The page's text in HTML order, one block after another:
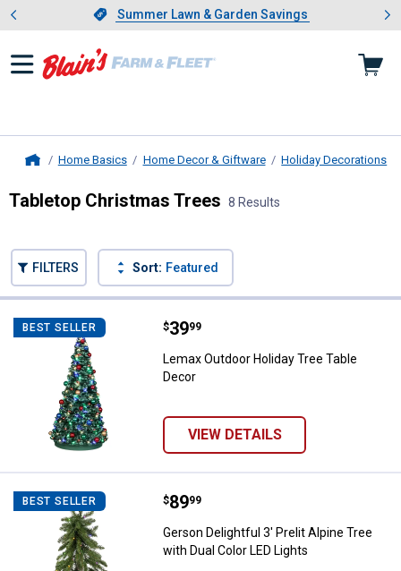
Slide 1 of 4.Summer Lawn & Garden Savings
Summer Lawn & Garden Savings
Showing slide 1 of 4: Summer
Home Basics Home Decor & Giftware Holiday Decorations
Tabletop Christmas Trees 8 Results
FILTERS Sort: Featured
BEST SELLER Lemax Outdoor Holiday Tree
Price:
$39
. 99
Lemax Outdoor Holiday Tree Table
Decor
VIEW DETAILS
BEST SELLER Gerson Delightful 3' Prelit Alpine
Price:
$89
. 99
Gerson Delightful 3' Prelit Alpine Tree
with Dual Color LED Lights